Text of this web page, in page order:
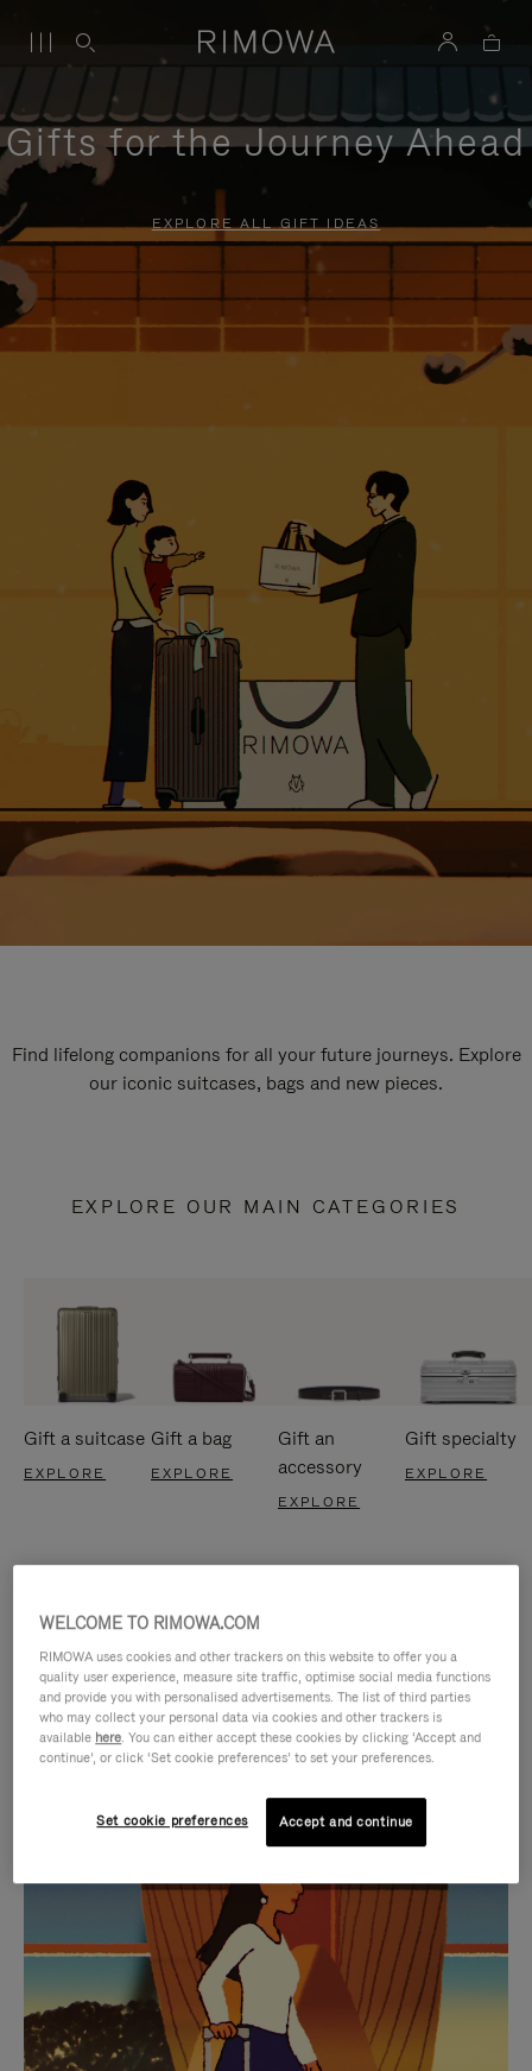
Gifts for the Journey Ahead
EXPLORE ALL GIFT IDEAS
Find lifelong companions for all your future journeys. Explore
our iconic suitcases, bags and new pieces.
EXPLORE OUR MAIN CATEGORIES
Gift a suitcase
EXPLORE
Gift a bag
EXPLORE
Gift an
accessory
EXPLORE
Gift specialty
EXPLORE
VIDEO
IS
PLAYED,
PLEASE
PRESS
TO
VIDEO
IS
MUTED,
PLEASE
PRESS
TO
CURATED GIFT SELECTIONS
Find the perfect companion
for every journey
WELCOME TO RIMOWA.COM
RIMOWA uses cookies and other trackers on this website to offer you a
quality user experience, measure site traffic, optimise social media functions
and provide you with personalised advertisements. The list of third parties
who may collect your personal data via cookies and other trackers is
available here. You can either accept these cookies by clicking ‘Accept and
continue’, or click ‘Set cookie preferences’ to set your preferences.
Set cookie preferences Accept and continue